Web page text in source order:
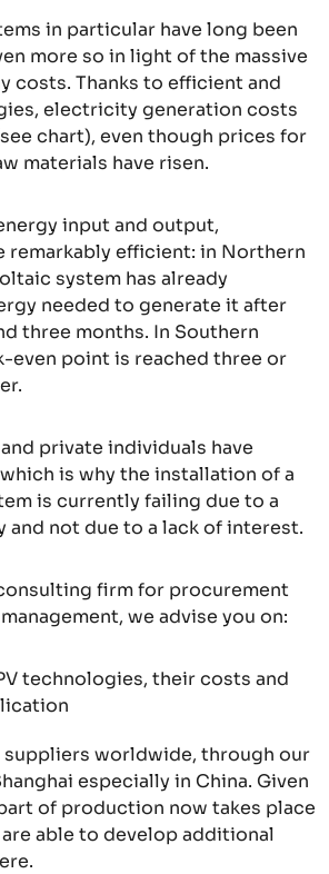
in particular have long been
more so in light of the massive
costs. Thanks to efficient and
electricity generation costs
chart), even though prices for
materials have risen.
input and output,
remarkably efficient: in Northern
system has already
needed to generate it after
three months. In Southern
even point is reached three or
private individuals have
is why the installation of a
is currently failing due to a
and not due to a lack of interest.
firm for procurement
we advise you on:
technologies, their costs and
suppliers worldwide, through our
especially in China. Given
of production now takes place
are able to develop additional